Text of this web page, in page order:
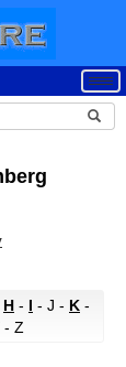
H - I - J - K -
- Z